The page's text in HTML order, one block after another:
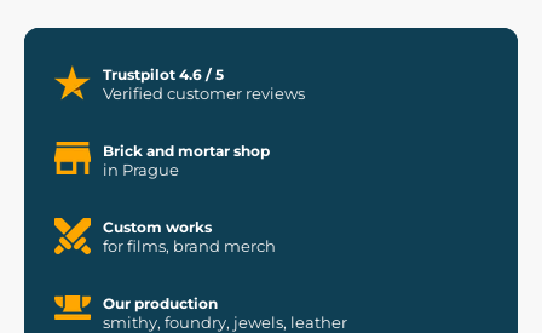
Trustpilot 4.6 / 5
Verified customer reviews
Brick and mortar shop
in Prague
Custom works
for films, brand merch
Our production
smithy, foundry, jewels, leather